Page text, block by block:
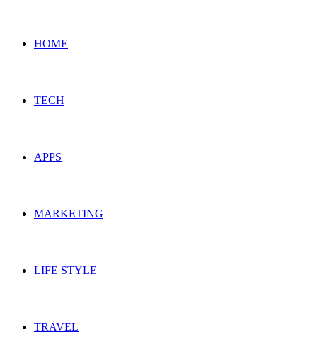
HOME
TECH
APPS
MARKETING
LIFE STYLE
TRAVEL